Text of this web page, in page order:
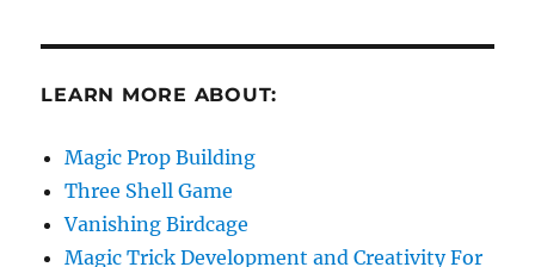
LEARN MORE ABOUT:
Magic Prop Building
Three Shell Game
Vanishing Birdcage
Magic Trick Development and Creativity For